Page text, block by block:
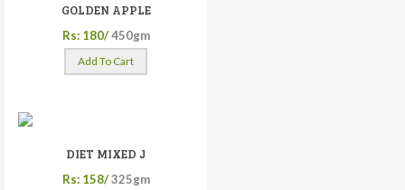
GOLDEN APPLE
Rs: 180/ 450gm
Add To Cart
DIET MIXED J
Rs: 158/ 325gm